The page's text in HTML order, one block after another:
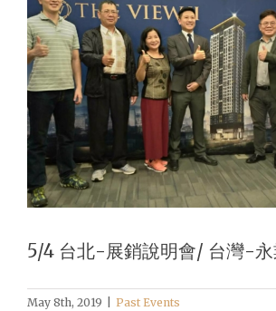
5/4 台北-展銷說明會/ 台灣-永
May 8th, 2019
Past Events